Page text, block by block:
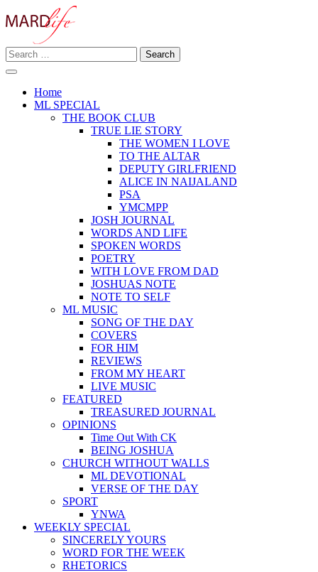
to
MARD LIFE
Making A Real Difference.
Search
for:
Home
ML SPECIAL
THE BOOK CLUB
TRUE LIE STORY
THE WOMEN I LOVE
TO THE ALTAR
DEPUTY GIRLFRIEND
ALICE IN NAIJALAND
PSA
YMCMPP
JOSH JOURNAL
WORDS AND LIFE
SPOKEN WORDS
POETRY
WITH LOVE FROM DAD
JOSHUAS NOTE
NOTE TO SELF
ML MUSIC
SONG OF THE DAY
COVERS
FOR HIM
REVIEWS
FROM MY HEART
LIVE MUSIC
FEATURED
TREASURED JOURNAL
OPINIONS
Time Out With CK
BEING JOSHUA
CHURCH WITHOUT WALLS
ML DEVOTIONAL
VERSE OF THE DAY
SPORT
YNWA
WEEKLY SPECIAL
SINCERELY YOURS
WORD FOR THE WEEK
RHETORICS